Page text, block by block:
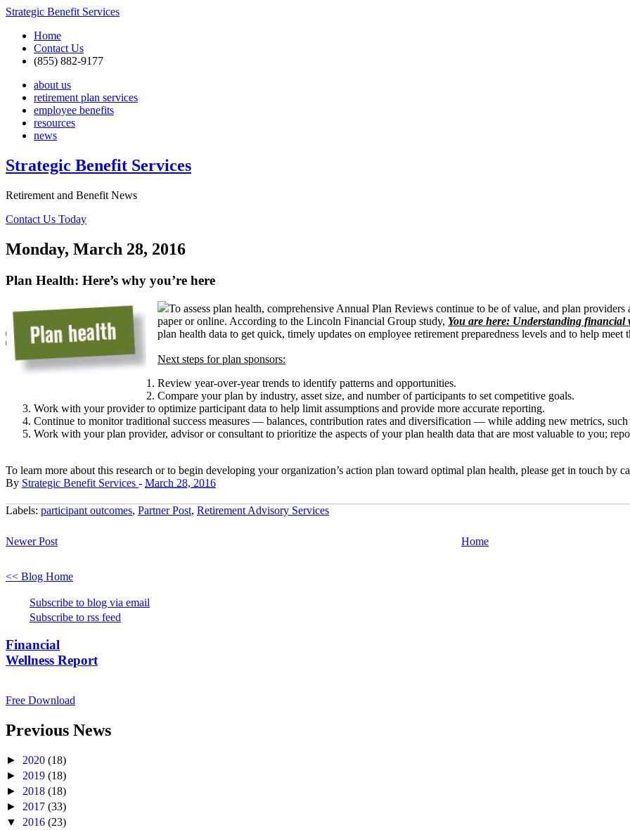
Strategic Benefit Services
Home
Contact Us
(855) 882-9177
about us
retirement plan services
employee benefits
resources
news
Strategic Benefit Services
Retirement and Benefit News
Contact Us Today
Monday, March 28, 2016
Plan Health: Here’s why you’re here
To assess plan health, comprehensive Annual Plan Reviews continue to be of value, and plan
paper or online. According to the Lincoln Financial Group study, You are here: Understanding financial
plan health data to get quick, timely updates on employee retirement preparedness levels and to help
Next steps for plan sponsors:
Review year-over-year trends to identify patterns and opportunities.
Compare your plan by industry, asset size, and number of participants to set competitive goals.
Work with your provider to optimize participant data to help limit assumptions and provide more accurate reporting.
Continue to monitor traditional success measures — balances, contribution rates and diversification — while adding new metrics, such
Work with your plan provider, advisor or consultant to prioritize the aspects of your plan health data that are most valuable to you;
To learn more about this research or to begin developing your organization’s action plan toward optimal plan health, please get in touch by
By Strategic Benefit Services - March 28, 2016
Labels: participant outcomes, Partner Post, Retirement Advisory Services
Newer Post Home
<< Blog Home
Subscribe to blog via email
Subscribe to rss feed
Financial
Wellness Report
Free Download
Previous News
► 2020 (18)
► 2019 (18)
► 2018 (18)
► 2017 (33)
▼ 2016 (23)